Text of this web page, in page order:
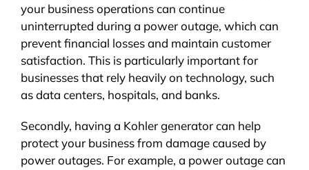
your business operations can continue
uninterrupted during a power outage, which can
prevent financial losses and maintain customer
satisfaction. This is particularly important for
businesses that rely heavily on technology, such
as data centers, hospitals, and banks.
Secondly, having a Kohler generator can help
protect your business from damage caused by
power outages. For example, a power outage can